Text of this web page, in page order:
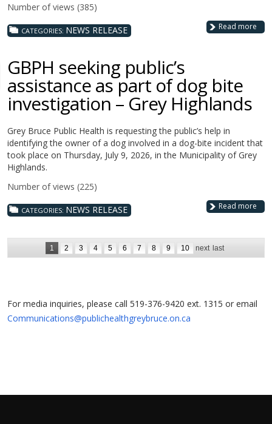
Number of views (385)
Read more
CATEGORIES: NEWS RELEASE
GBPH seeking public’s
assistance as part of dog bite
investigation – Grey Highlands
Grey Bruce Public Health is requesting the public’s help in
identifying the owner of a dog involved in a dog-bite incident that
took place on Thursday, July 9, 2026, in the Municipality of Grey
Highlands.
Number of views (225)
Read more
CATEGORIES: NEWS RELEASE
1 2 3 4 5 6 7 8 9 10 next last
For media inquiries, please call 519-376-9420 ext. 1315 or email
Communications@publichealthgreybruce.on.ca